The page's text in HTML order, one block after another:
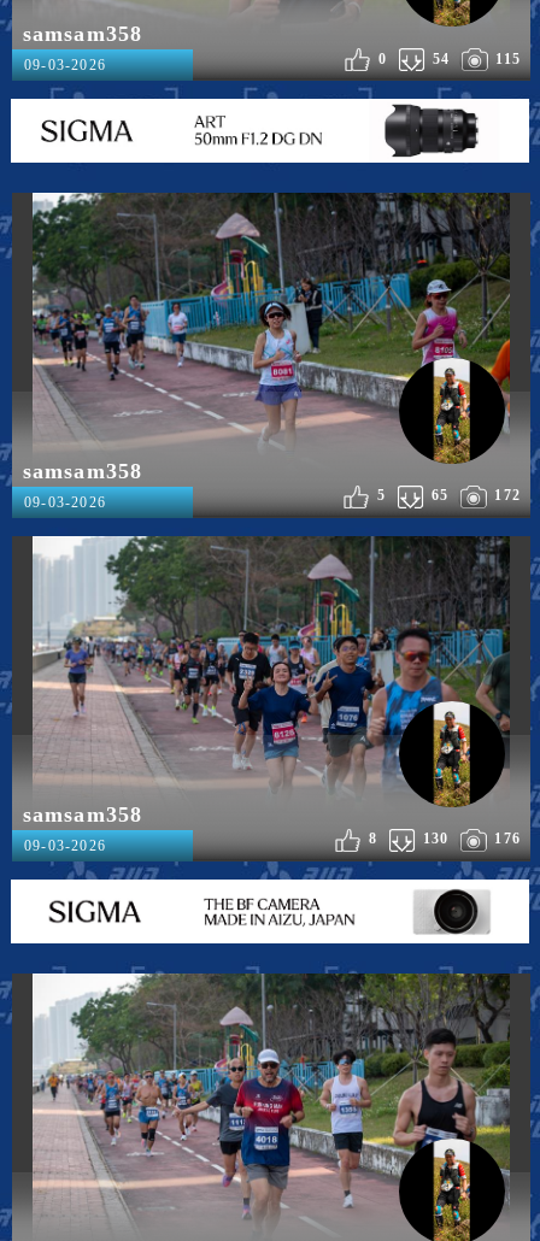
samsam358
115
54
0
09-03-2026
samsam358
172
65
5
09-03-2026
samsam358
176
130
8
09-03-2026